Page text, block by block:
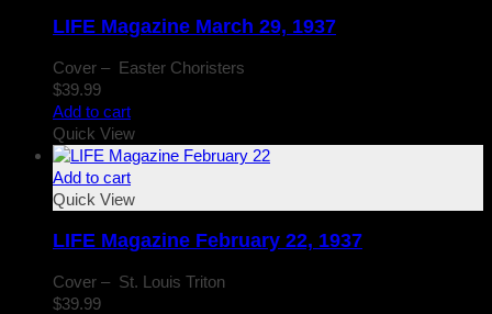
LIFE Magazine March 29, 1937
Cover – Easter Choristers
$39.99
Add to cart
Quick View
Add to cart
Quick View
LIFE Magazine February 22, 1937
Cover – St. Louis Triton
$39.99